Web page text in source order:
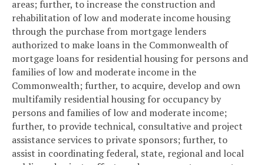
areas; further, to increase the construction and
rehabilitation of low and moderate income housing
through the purchase from mortgage lenders
authorized to make loans in the Commonwealth of
mortgage loans for residential housing for persons and
families of low and moderate income in the
Commonwealth; further, to acquire, develop and own
multifamily residential housing for occupancy by
persons and families of low and moderate income;
further, to provide technical, consultative and project
assistance services to private sponsors; further, to
assist in coordinating federal, state, regional and local